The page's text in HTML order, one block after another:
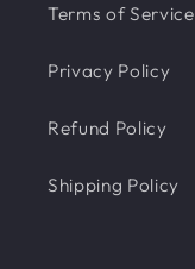
Terms of Service
Privacy Policy
Refund Policy
Shipping Policy